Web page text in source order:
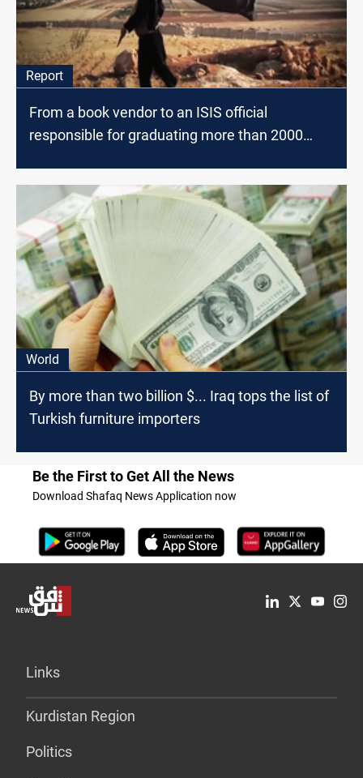
Report
From a book vendor to an ISIS official
responsible for graduating more than 2000
World
By more than two billion $... Iraq tops the list of
Turkish furniture importers
Be the First to Get All the News
Download Shafaq News Application now
Links
Kurdistan Region
Politics